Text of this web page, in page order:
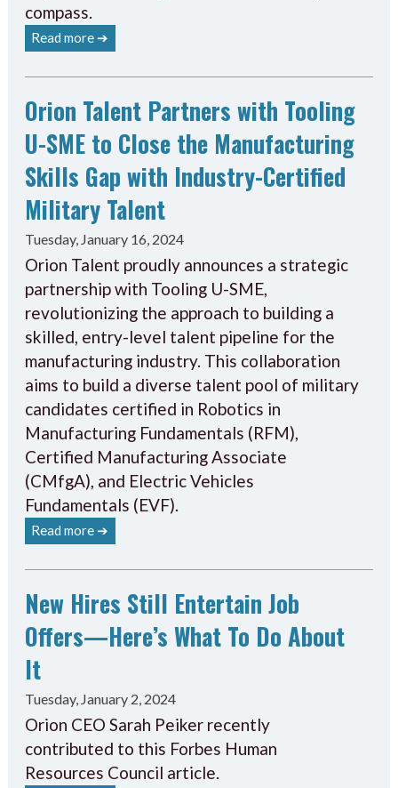
compass.
Read more ➔
Orion Talent Partners with Tooling
U-SME to Close the Manufacturing
Skills Gap with Industry-Certified
Military Talent
Tuesday, January 16, 2024
Orion Talent proudly announces a strategic
partnership with Tooling U-SME,
revolutionizing the approach to building a
skilled, entry-level talent pipeline for the
manufacturing industry. This collaboration
aims to build a diverse talent pool of military
candidates certified in Robotics in
Manufacturing Fundamentals (RFM),
Certified Manufacturing Associate
(CMfgA), and Electric Vehicles
Fundamentals (EVF).
Read more ➔
New Hires Still Entertain Job
Offers—Here’s What To Do About
It
Tuesday, January 2, 2024
Orion CEO Sarah Peiker recently
contributed to this Forbes Human
Resources Council article.